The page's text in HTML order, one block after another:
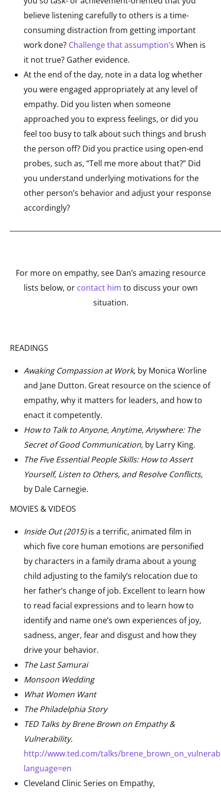
believe listening carefully to others is a time-
consuming distraction from getting important
work done? Challenge that assumption’s When is
it not true? Gather evidence.
At the end of the day, note in a data log whether
you were engaged appropriately at any level of
empathy. Did you listen when someone
approached you to express feelings, or did you
feel too busy to talk about such things and brush
the person off? Did you practice using open-end
probes, such as, “Tell me more about that?” Did
you understand underlying motivations for the
other person’s behavior and adjust your response
accordingly?
For more on empathy, see Dan’s amazing resource
lists below, or contact him to discuss your own
situation.
READINGS
Awaking Compassion at Work, by Monica Worline
and Jane Dutton. Great resource on the science of
empathy, why it matters for leaders, and how to
enact it competently.
How to Talk to Anyone, Anytime, Anywhere: The
Secret of Good Communication, by Larry King.
The Five Essential People Skills: How to Assert
Yourself, Listen to Others, and Resolve Conflicts,
by Dale Carnegie.
MOVIES & VIDEOS
Inside Out (2015)is a terrific, animated film in
which five core human emotions are personified
by characters in a family drama about a young
child adjusting to the family’s relocation due to
her father’s change of job. Excellent to learn how
to read facial expressions and to learn how to
identify and name one’s own experiences of joy,
sadness, anger, fear and disgust and how they
drive your behavior.
The Last Samurai
Monsoon Wedding
What Women Want
The Philadelphia Story
TED Talks by Brene Brown on Empathy &
Vulnerability.
http://www.ted.com/talks/
language=en
Cleveland Clinic Series on Empathy,